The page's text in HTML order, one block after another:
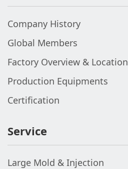
Company History
Global Members
Factory Overview & Location
Production Equipments
Certification
Service
Large Mold & Injection